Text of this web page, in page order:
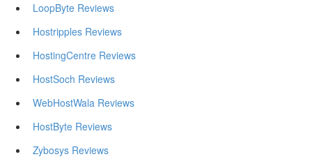
LoopByte Reviews
Hostripples Reviews
HostingCentre Reviews
HostSoch Reviews
WebHostWala Reviews
HostByte Reviews
Zybosys Reviews